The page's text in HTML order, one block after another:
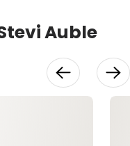
Auble